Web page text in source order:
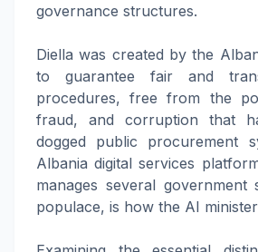
governance structures.
Diella was created by the
to guarantee fair and
procedures, free from the
fraud, and corruption that
dogged public procurement
Albania digital services
manages several
populace, is how the AI